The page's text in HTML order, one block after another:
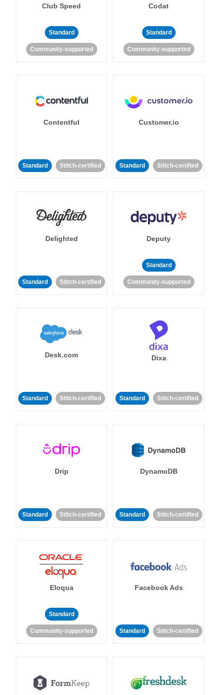
Club Speed
Standard
Community-supported
Codat
Standard
Community-supported
Contentful
Standard Stitch-certified
Customer.io
Standard Stitch-certified
Delighted
Standard Stitch-certified
Deputy
Standard
Community-supported
Desk.com
Standard Stitch-certified
Dixa
Standard Stitch-certified
Drip
Standard Stitch-certified
DynamoDB
Standard Stitch-certified
Eloqua
Standard
Community-supported
Facebook Ads
Standard Stitch-certified